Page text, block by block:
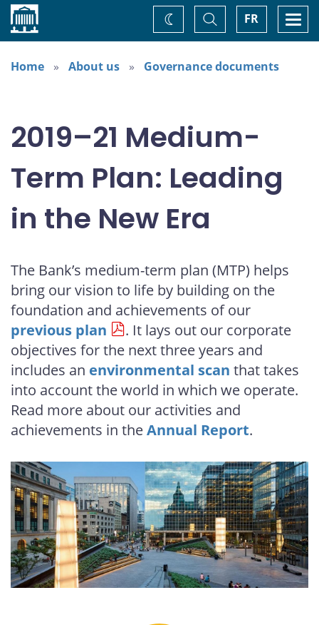
Home FR
Toggle
Search
Change
theme
Home
About us Governance documents
2019–21 Medium-
Term Plan: Leading
in the New Era
The Bank’s medium-term plan (MTP) helps
bring our vision to life by building on the
foundation and achievements of our
previous plan
. It lays out our corporate
objectives for the next three years and
includes an environmental scan that takes
into account the world in which we operate.
Read more about our activities and
achievements in theAnnual Report.